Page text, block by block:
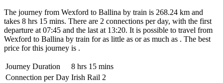
The journey from Wexford to Ballina by train is 268.24 km and
takes 8 hrs 15 mins. There are 2 connections per day, with the first
departure at 07:45 and the last at 13:20. It is possible to travel from
Wexford to Ballina by train for as little as or as much as . The best
price for this journey is .
Journey Duration
8 hrs 15 mins
Connection per Day Irish Rail 2